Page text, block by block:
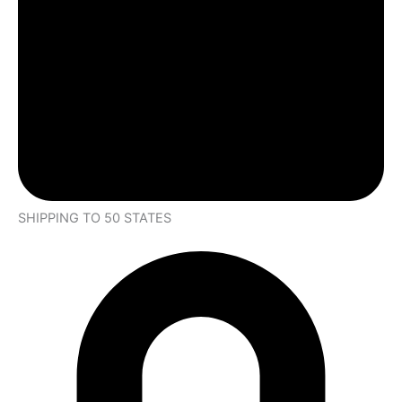
SHIPPING TO 50 STATES